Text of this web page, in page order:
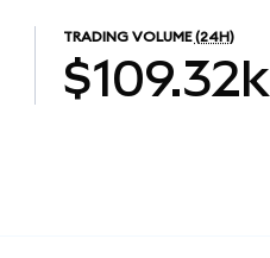
TRADING VOLUME (24H)
$109.32k